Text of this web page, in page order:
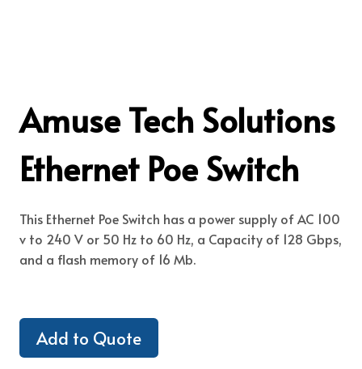
Amuse Tech Solutions
Ethernet Poe Switch
This Ethernet Poe Switch has a power supply of AC 100
v to 240 V or 50 Hz to 60 Hz, a Capacity of 128 Gbps,
and a flash memory of 16 Mb.
Add to Quote